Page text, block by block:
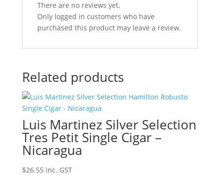
There are no reviews yet.
Only logged in customers who have
purchased this product may leave a review.
Related products
Luis Martinez Silver Selection
Tres Petit Single Cigar –
Nicaragua
$26.55 inc. GST